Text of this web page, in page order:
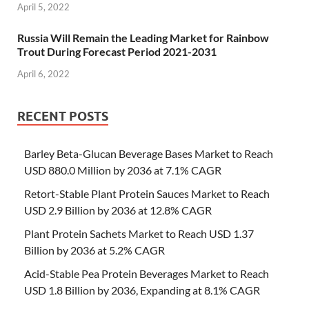
April 5, 2022
Russia Will Remain the Leading Market for Rainbow
Trout During Forecast Period 2021-2031
April 6, 2022
RECENT POSTS
Barley Beta-Glucan Beverage Bases Market to Reach
USD 880.0 Million by 2036 at 7.1% CAGR
Retort-Stable Plant Protein Sauces Market to Reach
USD 2.9 Billion by 2036 at 12.8% CAGR
Plant Protein Sachets Market to Reach USD 1.37
Billion by 2036 at 5.2% CAGR
Acid-Stable Pea Protein Beverages Market to Reach
USD 1.8 Billion by 2036, Expanding at 8.1% CAGR